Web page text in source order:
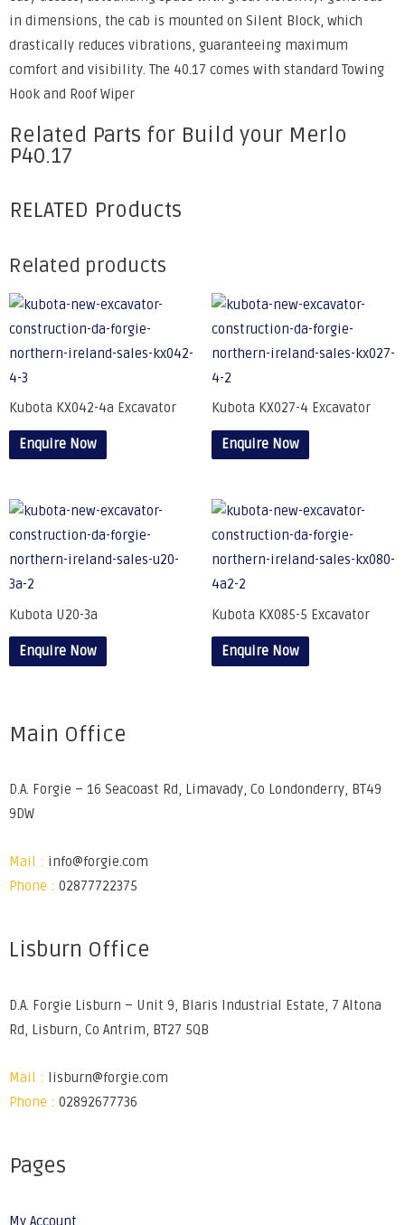
in dimensions, the cab is mounted on Silent Block, which
drastically reduces vibrations, guaranteeing maximum
comfort and visibility. The 40.17 comes with standard Towing
Hook and Roof Wiper
Related Parts for Build your Merlo
P40.17
RELATED Products
Related products
Kubota KX042-4a Excavator
Enquire Now
Kubota KX027-4 Excavator
Enquire Now
Kubota U20-3a
Enquire Now
Kubota KX085-5 Excavator
Enquire Now
Main Office
D.A. Forgie – 16 Seacoast Rd, Limavady, Co Londonderry, BT49
9DW
Mail : info@forgie.com
Phone : 02877722375
Lisburn Office
D.A. Forgie Lisburn – Unit 9, Blaris Industrial Estate, 7 Altona
Rd, Lisburn, Co Antrim, BT27 5QB
Mail :
lisburn@forgie.com
Phone : 02892677736
Pages
My Account